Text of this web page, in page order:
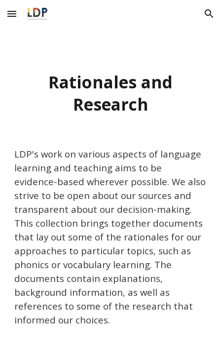
Skip to main content Skip to navigation
Rationales and
Research
LDP's work on various aspects of language
learning and teaching aims to be
evidence-based wherever possible. We also
strive to be open about our sources and
transparent about our decision-making.
This collection brings together documents
that lay out some of the rationales for our
approaches to particular topics, such as
phonics or vocabulary learning. The
documents contain explanations,
background information, as well as
references to some of the research that
informed our choices.